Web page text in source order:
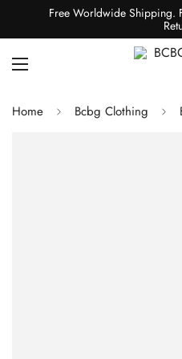
Free Worldwide Shipping.
Home Bcbg Clothing